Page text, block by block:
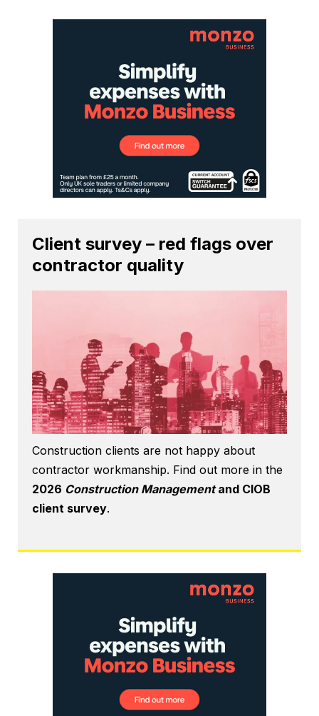
Client survey – red flags over
contractor quality
Construction clients are not happy about
contractor workmanship. Find out more in the
2026 Construction Managementand CIOB
client survey.